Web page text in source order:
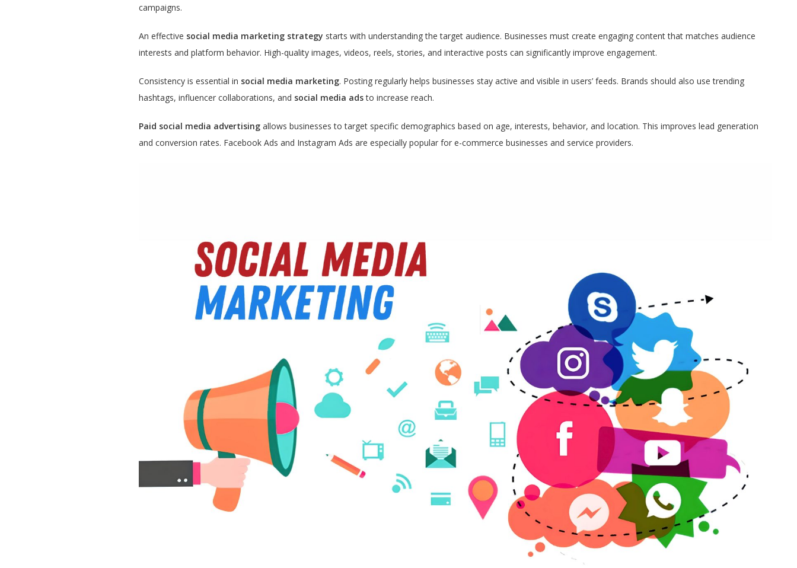
campaigns.
An effective social media marketing strategy starts with understanding the target audience. Businesses must create engaging content that matches audience
interests and platform behavior. High-quality images, videos, reels, stories, and interactive posts can significantly improve engagement.
Consistency is essential in social media marketing. Posting regularly helps businesses stay active and visible in users’ feeds. Brands should also use trending
hashtags, influencer collaborations, and social media adsto increase reach.
Paid social media advertising allows businesses to target specific demographics based on age, interests, behavior, and location. This improves lead generation
and conversion rates. Facebook Ads and Instagram Ads are especially popular for e-commerce businesses and service providers.